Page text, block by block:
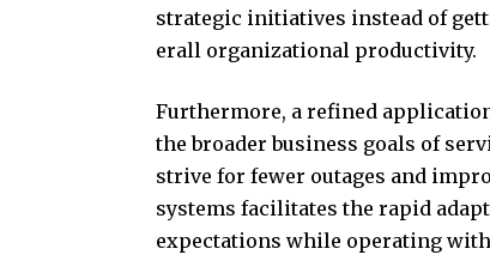
strategic initiatives instead of
erall organizational productivity.
Furthermore, a refined
the broader business goals of
strive for fewer outages and
systems facilitates the rapid
expectations while operating